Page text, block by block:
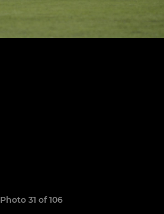
Photo 31 of 106